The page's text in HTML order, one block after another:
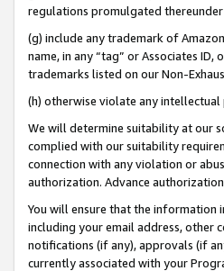
regulations promulgated
(g) include any trademark of
name, in any “tag” or Associates
trademarks listed on our Non-
(h) otherwise violate any
We will determine suitability at our
complied with our suitability
connection with any violation or
authorization. Advance
You will ensure that the information
including your email address, other
notifications (if any), approvals (if
currently associated with your